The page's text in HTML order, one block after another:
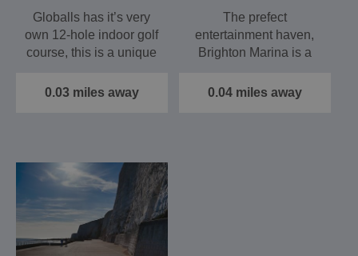
Globalls has it’s very
own 12-hole indoor golf
course, this is a unique
0.03 miles away
The prefect
entertainment haven,
Brighton Marina is a
destination full of…
0.04 miles away